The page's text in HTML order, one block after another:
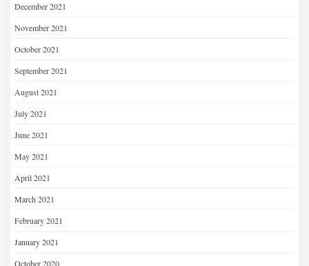
December 2021
November 2021
October 2021
September 2021
August 2021
July 2021
June 2021
May 2021
April 2021
March 2021
February 2021
January 2021
October 2020